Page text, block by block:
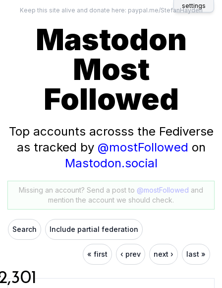
settings
Keep this site alive and donate here: paypal.me/StefanHayden
Mastodon
Most
Followed
Top accounts acrosss the Fediverse
as tracked by @mostFollowed on
Mastodon.social
Missing an account? Send a post to @mostFollowed and
mention the account we should check.
Search Include partial federation
« first ‹ prev next › last »